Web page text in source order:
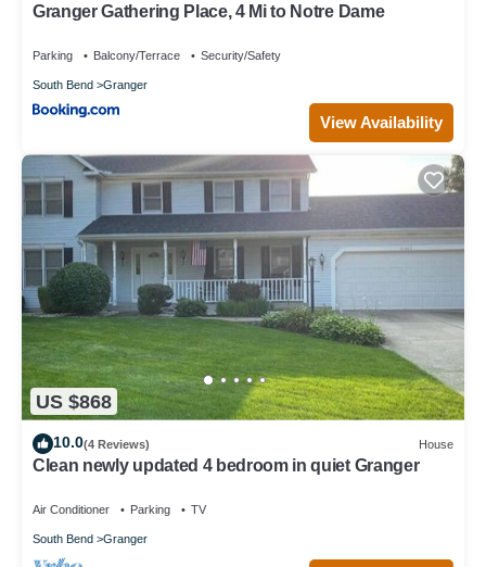
Granger Gathering Place, 4 Mi to Notre Dame
Parking Balcony/Terrace Security/Safety
South Bend Granger
View Availability
US $868
10.0(4 Reviews) House
Clean newly updated 4 bedroom in quiet Granger
Air Conditioner Parking TV
South Bend Granger